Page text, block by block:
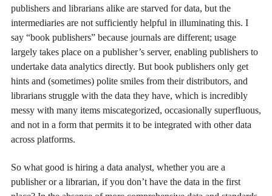
publishers and librarians alike are starved for data, but the
intermediaries are not sufficiently helpful in illuminating this. I
say “book publishers” because journals are different; usage
largely takes place on a publisher’s server, enabling publishers to
undertake data analytics directly. But book publishers only get
hints and (sometimes) polite smiles from their distributors, and
librarians struggle with the data they have, which is incredibly
messy with many items miscategorized, occasionally superfluous,
and not in a form that permits it to be integrated with other data
across platforms.
So what good is hiring a data analyst, whether you are a
publisher or a librarian, if you don’t have the data in the first